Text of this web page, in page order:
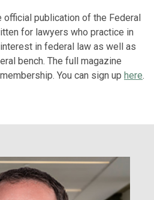
publication of the Federal
for lawyers who practice in
in federal law as well as
bench. The full magazine
You can sign up here.